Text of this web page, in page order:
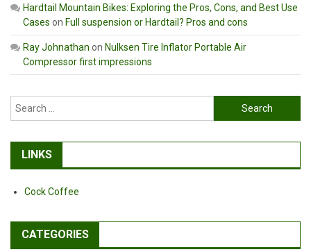
Hardtail Mountain Bikes: Exploring the Pros, Cons, and Best Use
Cases on Full suspension or Hardtail? Pros and cons
Ray Johnathan on Nulksen Tire Inflator Portable Air
Compressor first impressions
Search
for:
LINKS
Cock Coffee
CATEGORIES